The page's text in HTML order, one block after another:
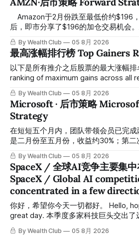
后，即市分享了$196的加仓交易机会
有至今，最近几天股价拉升至最高约
高，约5个月涨幅达46%。团队经常提
的投资者的。 Amazon fell to a low of approximately $196 in
February. After completing a
the team shared the $196
holding, the stock has recently rallied
By Wealth Club 05 8月 2026
最高涨幅排行榜 Top Gainers
以下是所有推介之后股票的最大涨幅排名。 Below
ranking of maximum gains across all
since inclusion. 统计区间为2025年11月1日至2026年7月12
日。所有推介的入场价、目标价及推介
「交易机会」文章发布时同步公开，时
会员随时可交叉核实。 The tracking period covers
November 1, 2025 to July 12, 2026.
targets, and recommendation dates
By Wealth Club 05 8月 2026
Microsoft · 后市策略
Strategy
在短短五个月内，团队带领会员已完
是二月份至五月份，收益约30%；第二
初），短短两个月收益约45%。今天股
In just five months, the team has led
rounds of swing-trade gains. The first,
May, delivered approximately 30%
from June to now (early August),
45% returns in just two
By Wealth Club 05 8月 2026
SpaceX / 全球AI竞争主要集中
SpaceX / Global AI
concentrated in a few
你好，希望你今天一切都好。 Hello, hope you're having a
great day. 本季度多家科技巨头交出了远超预期的成绩单，从
云计算到航天基础设施，AI浪潮正在以
业格局。以下为本期市场简报，涵盖微
By Wealth Club 05 8月 2026